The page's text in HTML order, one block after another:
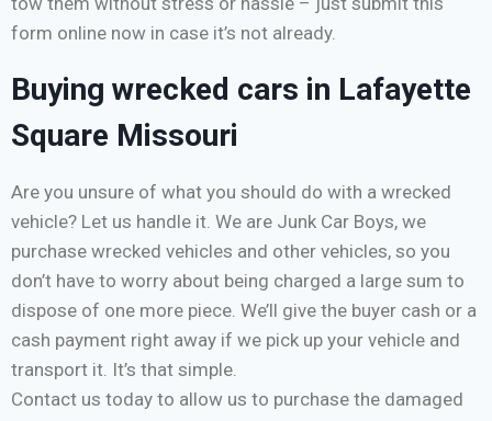
form online now in case it’s not already.
Buying wrecked cars in Lafayette
Square Missouri
Are you unsure of what you should do with a wrecked
vehicle? Let us handle it. We are Junk Car Boys, we
purchase wrecked vehicles and other vehicles, so you
don’t have to worry about being charged a large sum to
dispose of one more piece. We’ll give the buyer cash or a
cash payment right away if we pick up your vehicle and
transport it. It’s that simple.
Contact us today to allow us to purchase the damaged